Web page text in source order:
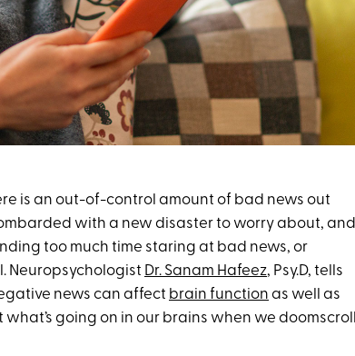
is an out-of-control amount of bad news out
with a new disaster to worry about, and
too much time staring at bad news, or
Neuropsychologist Dr. Sanam Hafeez, Psy.D, tells
news can affect brain function as well as
what’s going on in our brains when we doomscroll